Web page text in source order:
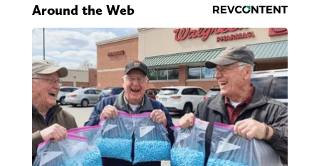
Around the Web